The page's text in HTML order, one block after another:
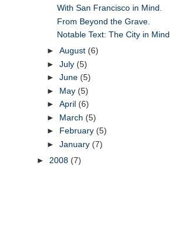
With San Francisco in Mind.
From Beyond the Grave.
Notable Text: The City in Mind
► August (6)
► July (5)
► June (5)
► May (5)
► April (6)
► March (5)
► February (5)
► January (7)
► 2008 (7)